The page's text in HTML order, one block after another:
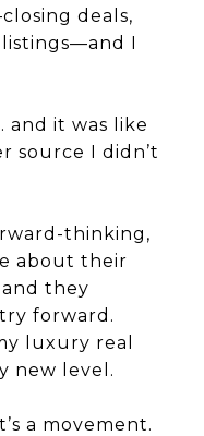
deals,
I
and it was like
source I didn’t
thinking,
about their
and they
forward.
luxury real
new level.
a movement.